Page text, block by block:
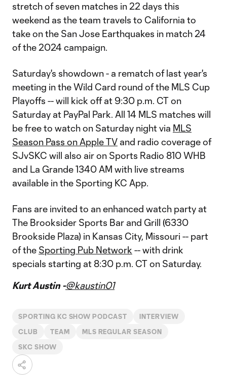
stretch of seven matches in 22 days this
weekend as the team travels to California to
take on the San Jose Earthquakes in match 24
of the 2024 campaign.
Saturday's showdown - a rematch of last year's
meeting in the Wild Card round of the MLS Cup
Playoffs -- will kick off at 9:30 p.m. CT on
Saturday at PayPal Park. All 14 MLS matches will
be free to watch on Saturday night via MLS
Season Pass on Apple TV and radio coverage of
SJvSKC will also air on Sports Radio 810 WHB
and La Grande 1340 AM with live streams
available in the Sporting KC App.
Fans are invited to an enhanced watch party at
The Brooksider Sports Bar and Grill (6330
Brookside Plaza) in Kansas City, Missouri -- part
of the Sporting Pub Network -- with drink
specials starting at 8:30 p.m. CT on Saturday.
Kurt Austin -@kaustin01
SPORTING KC SHOW PODCAST INTERVIEW
CLUB TEAM MLS REGULAR SEASON
SKC SHOW